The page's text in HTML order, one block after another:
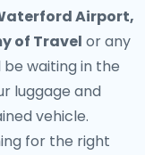
Airport,
of Travel or any
waiting in the
luggage and
vehicle.
for the right